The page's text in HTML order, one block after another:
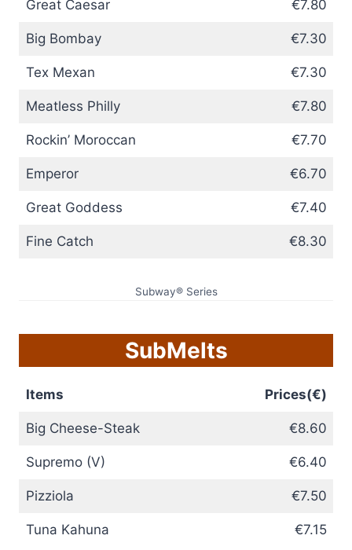
Great Caesar €7.80
Big Bombay €7.30
Tex Mexan €7.30
Meatless Philly €7.80
Rockin’ Moroccan €7.70
Emperor €6.70
Great Goddess €7.40
Fine Catch €8.30
Subway® Series
SubMelts
Items Prices(€)
Big Cheese-Steak €8.60
Supremo (V) €6.40
Pizziola €7.50
Tuna Kahuna €7.15